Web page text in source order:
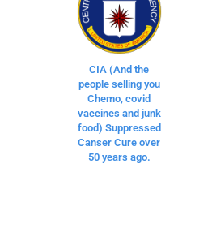
CIA (And the
people selling you
Chemo, covid
vaccines and junk
food) Suppressed
Canser Cure over
50 years ago.